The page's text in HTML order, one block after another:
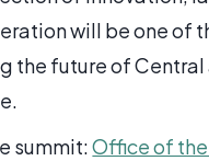
will be one of
the future of Central
summit:Office of